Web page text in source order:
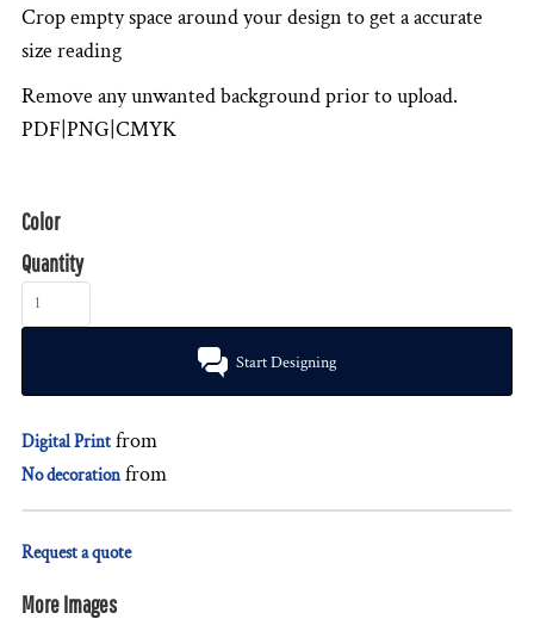
Crop empty space around your design to get a accurate
size reading
Remove any unwanted background prior to upload.
PDF|PNG|CMYK
Color
Quantity
Start Designing
Digital Print from
No decorationfrom
Request a quote
More Images